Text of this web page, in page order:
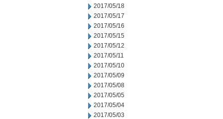
2017/05/18
2017/05/17
2017/05/16
2017/05/15
2017/05/12
2017/05/11
2017/05/10
2017/05/09
2017/05/08
2017/05/05
2017/05/04
2017/05/03